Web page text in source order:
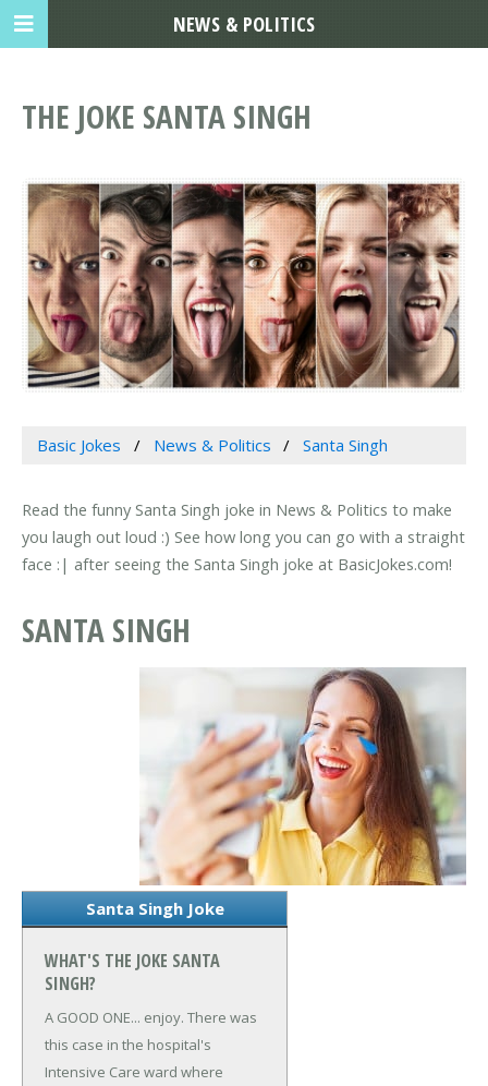
THE JOKE SANTA SINGH
Basic Jokes News & Politics Santa Singh
Read the funny Santa Singh joke in News & Politics to make
you laugh out loud :) See how long you can go with a straight
face :| after seeing the Santa Singh joke at BasicJokes.com!
SANTA SINGH
Santa Singh Joke
WHAT'S THE JOKE SANTA
SINGH?
A GOOD ONE... enjoy. There was
this case in the hospital's
Intensive Care ward where
NEWS & POLITICS